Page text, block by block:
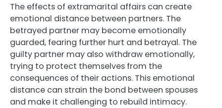
The effects of extramarital affairs can create
emotional distance between partners. The
betrayed partner may become emotionally
guarded, fearing further hurt and betrayal. The
guilty partner may also withdraw emotionally,
trying to protect themselves from the
consequences of their actions. This emotional
distance can strain the bond between spouses
and make it challenging to rebuild intimacy.